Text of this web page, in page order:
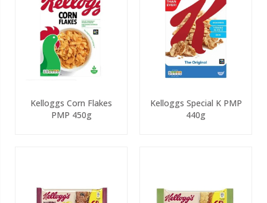
Kelloggs Corn Flakes
PMP 450g
Kelloggs Special K PMP
440g